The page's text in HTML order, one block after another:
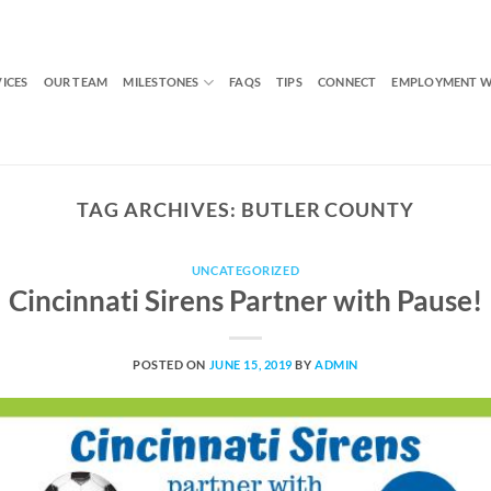
OUR TEAM MILESTONES FAQS TIPS CONNECT EMPLOYMENT
TAG ARCHIVES: BUTLER COUNTY
UNCATEGORIZED
Cincinnati Sirens Partner with Pause!
POSTED ON JUNE 15, 2019 BYADMIN